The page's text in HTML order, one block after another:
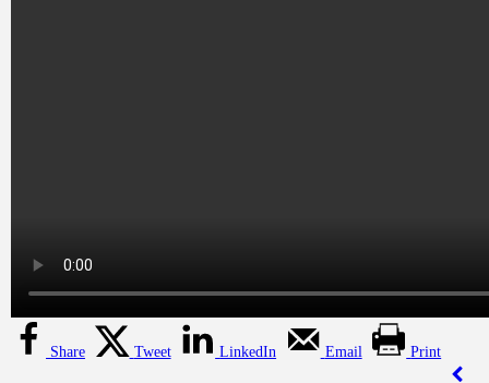
Share Tweet LinkedIn Email Print